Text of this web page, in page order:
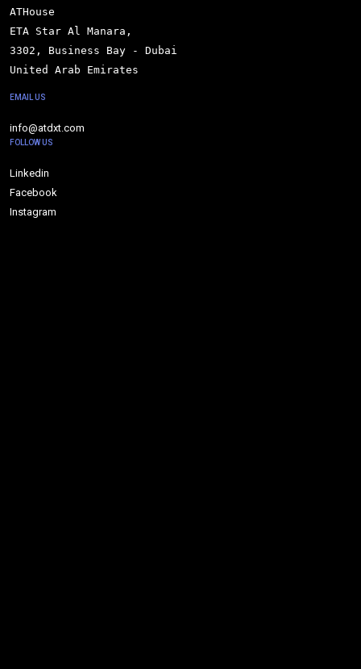
ATHouse
ETA Star Al Manara,
3302, Business Bay - Dubai
United Arab Emirates
EMAIL US
info@atdxt.com
FOLLOW US
Linkedin
Facebook
Instagram